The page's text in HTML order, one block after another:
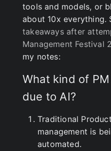
tools and models, or
about 10x everything.
takeaways after
Management Festival
my notes:
What kind of
due to AI?
Traditional
management is
automated.